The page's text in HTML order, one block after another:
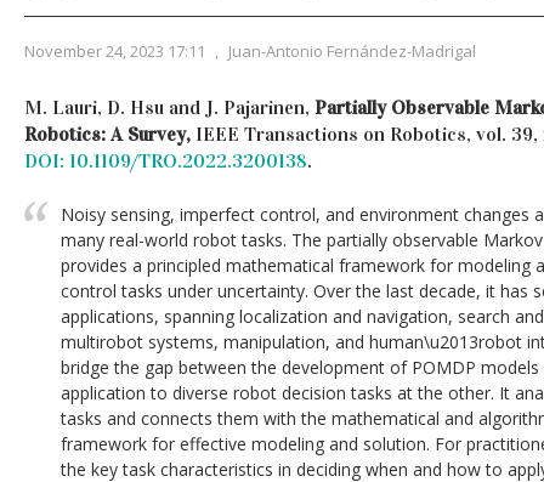
November 24, 2023 17:11 , Juan-Antonio Fernández-Madrigal
M. Lauri, D. Hsu and J. Pajarinen, Partially Observable
Robotics: A Survey, IEEE Transactions on Robotics, vol. 39,
DOI: 10.1109/TRO.2022.3200138.
Noisy sensing, imperfect control, and environment changes
many real-world robot tasks. The partially observable
provides a principled mathematical framework for modeling
control tasks under uncertainty. Over the last decade, it has
applications, spanning localization and navigation, search
multirobot systems, manipulation, and human\u2013robot
bridge the gap between the development of POMDP
application to diverse robot decision tasks at the other. It
tasks and connects them with the mathematical and
framework for effective modeling and solution. For
the key task characteristics in deciding when and how to